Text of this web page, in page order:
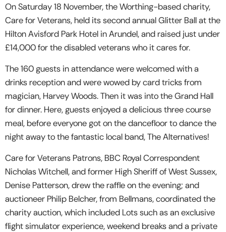
On Saturday 18 November, the Worthing-based charity,
Care for Veterans, held its second annual Glitter Ball at the
Hilton Avisford Park Hotel in Arundel, and raised just under
£14,000 for the disabled veterans who it cares for.
The 160 guests in attendance were welcomed with a
drinks reception and were wowed by card tricks from
magician, Harvey Woods. Then it was into the Grand Hall
for dinner. Here, guests enjoyed a delicious three course
meal, before everyone got on the dancefloor to dance the
night away to the fantastic local band, The Alternatives!
Care for Veterans Patrons, BBC Royal Correspondent
Nicholas Witchell, and former High Sheriff of West Sussex,
Denise Patterson, drew the raffle on the evening; and
auctioneer Philip Belcher, from Bellmans, coordinated the
charity auction, which included Lots such as an exclusive
flight simulator experience, weekend breaks and a private